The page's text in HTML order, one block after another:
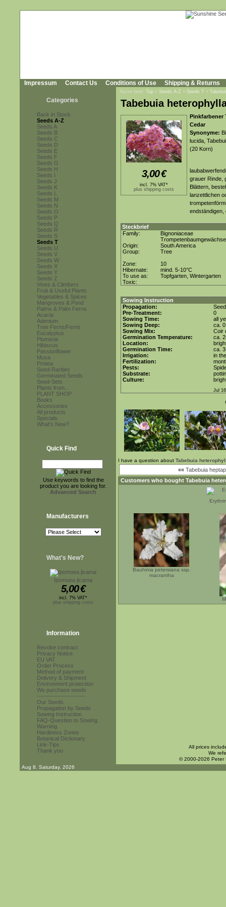
Impressum Contact Us Conditions of Use Shipping & Returns
Categories
Back in Stock
Seeds A-Z
Seeds A
Seeds B
Seeds C
Seeds D
Seeds E
Seeds F
Seeds G
Seeds H
Seeds I
Seeds J
Seeds K
Seeds L
Seeds M
Seeds N
Seeds O
Seeds P
Seeds Q
Seeds R
Seeds S
Seeds T
Seeds U
Seeds V
Seeds W
Seeds X
Seeds Y
Seeds Z
Vines & Climbers
Fruit & Useful Plants
Vegetables & Spices
Mangroves & Pond
Palms & Palm Ferns
Acacia
Adenium
Tree Ferns/Ferns
Eucalyptus
Plumeria
Hibiscus
Passionflower
Musa
Protea
Seed-Rarities
Germinated Seeds
Seed-Sets
Plants from...
PLANT SHOP
Books
Accessories
All products
Specials
What's New?
Quick Find
Use keywords to find the
product you are looking for.
Advanced Search
Manufacturers
What's New?
Ipomoea jicama
5,00€
incl. 7% VAT*
plus shipping costs
Information
Revoke contract
Privacy Notice
EU VAT
Order Process
Method of payment
Delivery & Shipment
Environment protection
We purchase seeds
------------------------
Our Seeds
Propagation by Seeds
Sowing Instruction
FAQ-Question to Sowing
Warning
Hardiness Zones
Botanical Dictionary
Link-Tips
Thank you
You're here: Top » Seeds A-Z » Seeds T »
Tabebuia
3,00€
incl. 7% VAT*
plus shipping costs
Pinkfarbener
Cedar
Synonyme:
lucida,
(20 Korn)
grauer Rinde,
Blättern,
lanzettlichen
endständigen,
Steckbrief
Family:
Bignoniaceae
Trompetenbaumgewächse
Origin:
South America
Group:
Tree
Zone:
10
Hibernate:
mind. 5-10°C
To use as:
Topfgarten, Wintergarten
Toxic:
Sowing Instruction
Propagation:
Pre-Treatment:
0
Sowing Time:
all
Sowing Deep:
ca.
Sowing Mix:
Coir
Germination Temperature:
ca.
Location:
Germination Time:
ca.
Irrigation:
in
Fertilization:
Pests:
Substrate:
Culture:
Jul
I have a question about Tabebuia
«« Tabebuia
Customers who bought Tabebuia
Bauhinia petersiana ssp.
macrantha
All prices
We
© 2000-2026 Peter
Aug 8. Saturday, 2026